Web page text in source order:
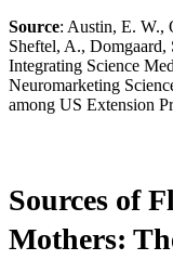
Source: Austin, E. W.,
Sheftel, A.,
Integrating Science
Neuromarketing
among US Extension
Sources of
Mothers: